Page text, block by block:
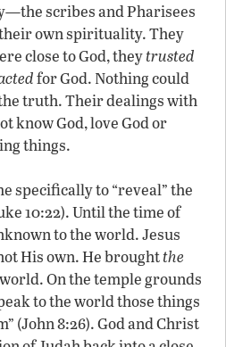
scribes and Pharisees
own spirituality. They
close to God, theytrusted
for God. Nothing could
truth. Their dealings with
know God, love God or
things.
specifically to “reveal” the
10:22). Until the time of
to the world. Jesus
His own. He broughtthe
On the temple grounds
to the world those things
(John 8:26). God and Christ